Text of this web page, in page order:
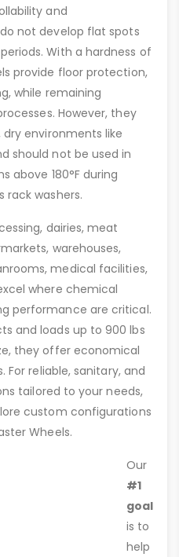
and
not develop flat spots
With a hardness of
provide floor protection,
while remaining
However, they
environments like
should not be used in
above 180°F during
washers.
dairies, meat
warehouses,
medical facilities,
where chemical
performance are critical.
and loads up to 900 lbs
they offer economical
reliable, sanitary, and
tailored to your needs,
custom configurations
Wheels.
Our
#1
goal
is to
help